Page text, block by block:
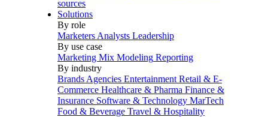
sources
Solutions
By role
Marketers Analysts Leadership
By use case
Marketing Mix Modeling Reporting
By industry
Brands Agencies Entertainment Retail & E-
Commerce Healthcare & Pharma Finance &
Insurance Software & Technology MarTech
Food & Beverage Travel & Hospitality